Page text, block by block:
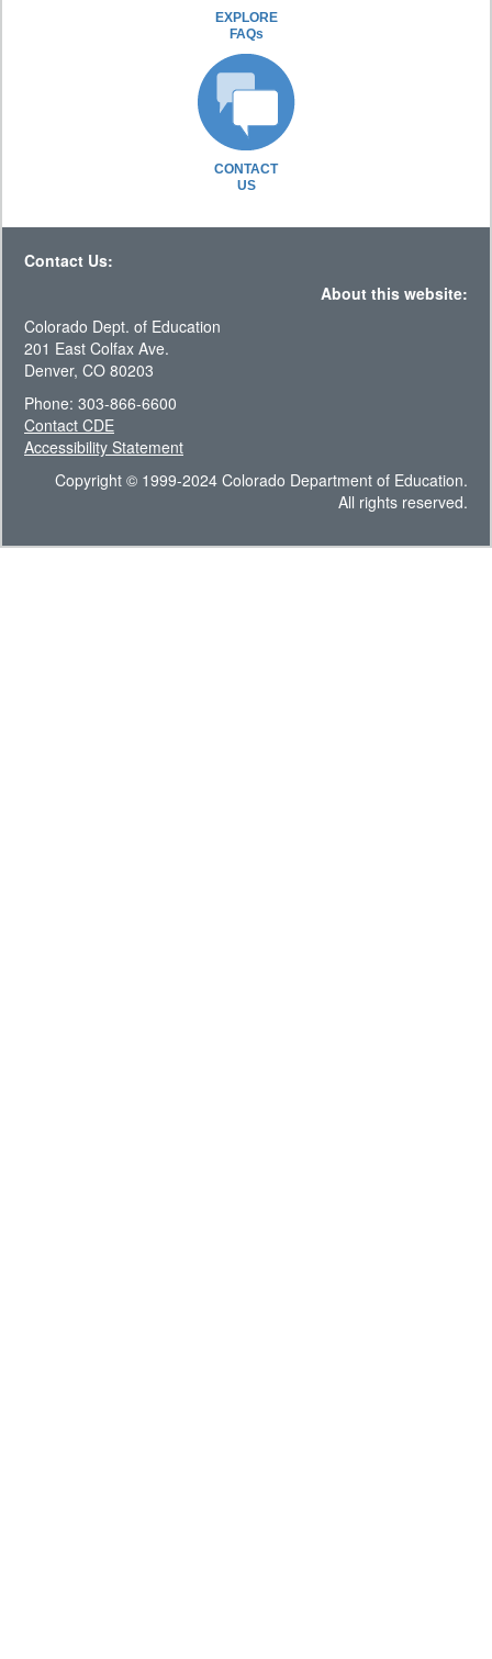
EXPLORE
FAQs
CONTACT
US
Contact Us:
About this website:
Colorado Dept. of Education
201 East Colfax Ave.
Denver, CO 80203
Phone: 303-866-6600
Contact CDE
Accessibility Statement
Copyright © 1999-2024 Colorado Department of Education.
All rights reserved.